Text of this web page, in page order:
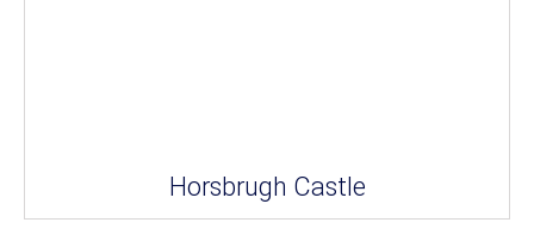
Horsbrugh Castle